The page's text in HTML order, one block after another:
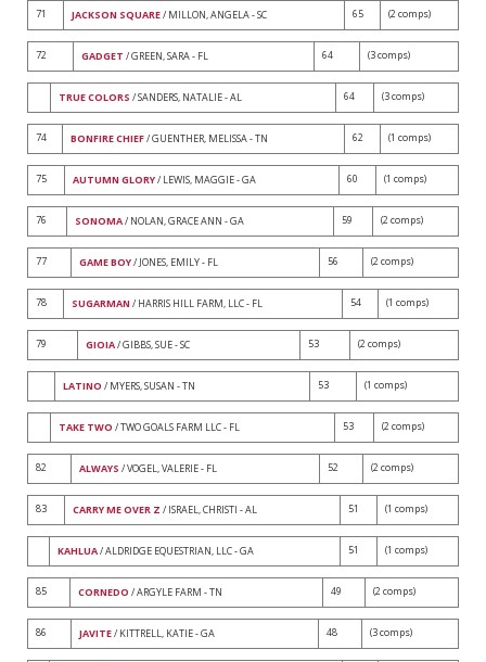
71 JACKSON SQUARE/ MILLON, ANGELA - SC 65 (2 comps)
72 GADGET / GREEN, SARA - FL 64 (3 comps)
TRUE COLORS / SANDERS, NATALIE - AL 64 (3 comps)
74 BONFIRE CHIEF/ GUENTHER, MELISSA - TN 62 (1 comps)
75 AUTUMN GLORY/ LEWIS, MAGGIE - GA 60 (1 comps)
76 SONOMA/ NOLAN, GRACE ANN - GA 59 (2 comps)
77 GAME BOY/ JONES, EMILY - FL 56 (2 comps)
78 SUGARMAN / HARRIS HILL FARM, LLC - FL 54 (1 comps)
79 GIOIA/ GIBBS, SUE - SC 53 (2 comps)
LATINO / MYERS, SUSAN - TN 53 (1 comps)
TAKE TWO / TWO GOALS FARM LLC - FL 53 (2 comps)
82 ALWAYS / VOGEL, VALERIE - FL 52 (2 comps)
83 CARRY ME OVER Z / ISRAEL, CHRISTI - AL 51 (1 comps)
KAHLUA/ ALDRIDGE EQUESTRIAN, LLC - GA 51 (1 comps)
85 CORNEDO / ARGYLE FARM - TN 49 (2 comps)
86 JAVITE/ KITTRELL, KATIE - GA 48 (3 comps)